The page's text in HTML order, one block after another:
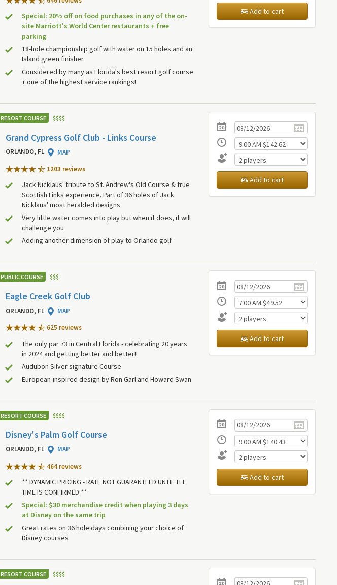
Special: 20% off on food purchases in any of the on-
site Marriott's World Center restaurants + free
parking
18-hole championship golf with water on 15 holes and an
Island green finisher.
Considered by many as Florida's best resort golf course
+ one of the highest service rankings!
Add to cart
RESORT COURSE $$$$
Grand Cypress Golf Club - Links Course
ORLANDO, FL
MAP
1203 reviews
Jack Nicklaus' tribute to St. Andrew's Old Course & true
Scottish Links experience. Part of 36 holes of Jack
Nicklaus' most heralded designs
Very little water comes into play but when it does, it will
challenge you
Adding another dimension of play to Orlando golf
Add to cart
PUBLIC COURSE $$$
Eagle Creek Golf Club
ORLANDO, FL
MAP
625 reviews
The only par 73 in Central Florida - celebrating 20 years
in 2024 and getting better and better!!
Audubon Silver signature Course
European-inspired design by Ron Garl and Howard Swan
Add to cart
RESORT COURSE $$$$
Disney's Palm Golf Course
ORLANDO, FL
MAP
464 reviews
** DYNAMIC PRICING - RATE NOT GUARANTEED UNTIL TEE
TIME IS CONFIRMED **
Special: $30 merchandise credit when playing 3 days
at Disney on the same trip
Great rates on 36 hole days combining your choice of
Disney courses
Add to cart
RESORT COURSE $$$$